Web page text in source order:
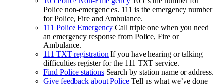
Police non-emergencies. 111 is the emergency number
for Police, Fire and Ambulance.
111 Police Emergency Call triple one when you need
an emergency response from Police, Fire or
Ambulance.
111 TXT registration If you have hearing or talking
difficulties register for the 111 TXT service.
Find Police stations Search by station name or address.
Give feedback about Police Tell us what we’ve done